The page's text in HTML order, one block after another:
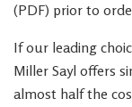
(PDF) prior to
If our leading
Miller Sayl offers
almost half the